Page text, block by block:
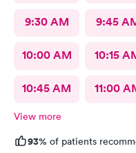
9:30 AM 9:45
10:00 AM 10:15
10:45 AM 11:00
View more
93% of patients